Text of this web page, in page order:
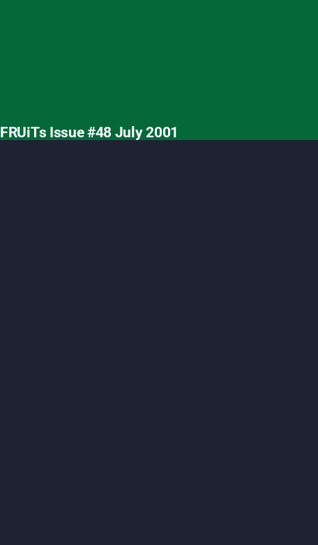
FRUiTs Issue #48 July 2001